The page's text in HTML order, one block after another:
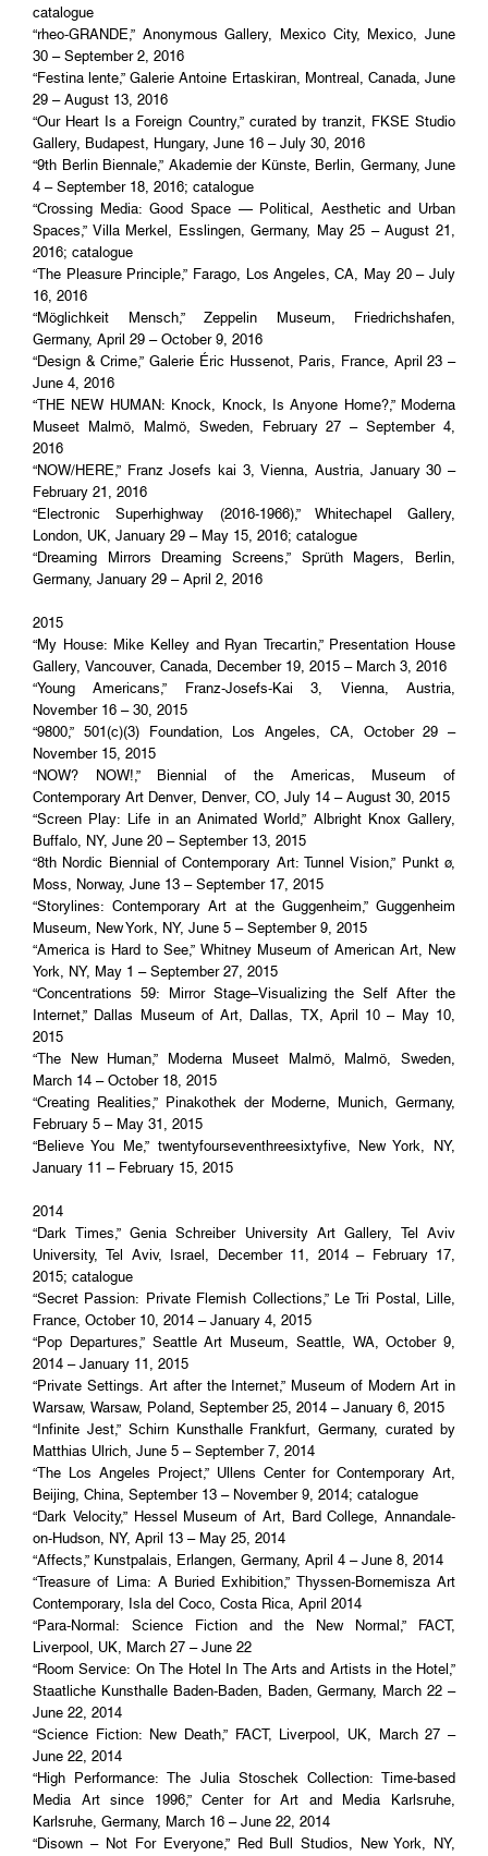
catalogue
“rheo-GRANDE,” Anonymous Gallery, Mexico City, Mexico, June
30 – September 2, 2016
“Festina lente,” Galerie Antoine Ertaskiran, Montreal, Canada, June
29 – August 13, 2016
“Our Heart Is a Foreign Country,” curated by tranzit, FKSE Studio
Gallery, Budapest, Hungary, June 16 – July 30, 2016
“9th Berlin Biennale,” Akademie der Künste, Berlin, Germany, June
4 – September 18, 2016; catalogue
“Crossing Media: Good Space — Political, Aesthetic and Urban
Spaces,” Villa Merkel, Esslingen, Germany, May 25 – August 21,
2016; catalogue
“The Pleasure Principle,” Farago, Los Angeles, CA, May 20 – July
16, 2016
“Möglichkeit Mensch,” Zeppelin Museum, Friedrichshafen,
Germany, April 29 – October 9, 2016
“Design & Crime,” Galerie Éric Hussenot, Paris, France, April 23 –
June 4, 2016
“THE NEW HUMAN: Knock, Knock, Is Anyone Home?,” Moderna
Museet Malmö, Malmö, Sweden, February 27 – September 4,
2016
“NOW/HERE,” Franz Josefs kai 3, Vienna, Austria, January 30 –
February 21, 2016
“Electronic Superhighway (2016-1966),” Whitechapel Gallery,
London, UK, January 29 – May 15, 2016; catalogue
“Dreaming Mirrors Dreaming Screens,” Sprüth Magers, Berlin,
Germany, January 29 – April 2, 2016
2015
“My House: Mike Kelley and Ryan Trecartin,” Presentation House
Gallery, Vancouver, Canada, December 19, 2015 – March 3, 2016
“Young Americans,” Franz-Josefs-Kai 3, Vienna, Austria,
November 16 – 30, 2015
“9800,” 501(c)(3) Foundation, Los Angeles, CA, October 29 –
November 15, 2015
“NOW? NOW!,” Biennial of the Americas, Museum of
Contemporary Art Denver, Denver, CO, July 14 – August 30, 2015
“Screen Play: Life in an Animated World,” Albright Knox Gallery,
Buffalo, NY, June 20 – September 13, 2015
“8th Nordic Biennial of Contemporary Art: Tunnel Vision,” Punkt ø,
Moss, Norway, June 13 – September 17, 2015
“Storylines: Contemporary Art at the Guggenheim,” Guggenheim
Museum, New York, NY, June 5 – September 9, 2015
“America is Hard to See,” Whitney Museum of American Art, New
York, NY, May 1 – September 27, 2015
“Concentrations 59: Mirror Stage–Visualizing the Self After the
Internet,” Dallas Museum of Art, Dallas, TX, April 10 – May 10,
2015
“The New Human,” Moderna Museet Malmö, Malmö, Sweden,
March 14 – October 18, 2015
“Creating Realities,” Pinakothek der Moderne, Munich, Germany,
February 5 – May 31, 2015
“Believe You Me,” twentyfourseventhreesixtyfive, New York, NY,
January 11 – February 15, 2015
2014
“Dark Times,” Genia Schreiber University Art Gallery, Tel Aviv
University, Tel Aviv, Israel, December 11, 2014 – February 17,
2015; catalogue
“Secret Passion: Private Flemish Collections,” Le Tri Postal, Lille,
France, October 10, 2014 – January 4, 2015
“Pop Departures,” Seattle Art Museum, Seattle, WA, October 9,
2014 – January 11, 2015
“Private Settings. Art after the Internet,” Museum of Modern Art in
Warsaw, Warsaw, Poland, September 25, 2014 – January 6, 2015
“Infinite Jest,” Schirn Kunsthalle Frankfurt, Germany, curated by
Matthias Ulrich, June 5 – September 7, 2014
“The Los Angeles Project,” Ullens Center for Contemporary Art,
Beijing, China, September 13 – November 9, 2014; catalogue
“Dark Velocity,” Hessel Museum of Art, Bard College, Annandale-
on-Hudson, NY, April 13 – May 25, 2014
“Affects,” Kunstpalais, Erlangen, Germany, April 4 – June 8, 2014
“Treasure of Lima: A Buried Exhibition,” Thyssen-Bornemisza Art
Contemporary, Isla del Coco, Costa Rica, April 2014
“Para-Normal: Science Fiction and the New Normal,” FACT,
Liverpool, UK, March 27 – June 22
“Room Service: On The Hotel In The Arts and Artists in the Hotel,”
Staatliche Kunsthalle Baden-Baden, Baden, Germany, March 22 –
June 22, 2014
“Science Fiction: New Death,” FACT, Liverpool, UK, March 27 –
June 22, 2014
“High Performance: The Julia Stoschek Collection: Time-based
Media Art since 1996,” Center for Art and Media Karlsruhe,
Karlsruhe, Germany, March 16 – June 22, 2014
“Disown – Not For Everyone,” Red Bull Studios, New York, NY,